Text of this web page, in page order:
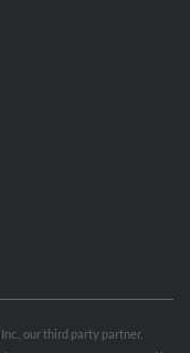
our third party partner.